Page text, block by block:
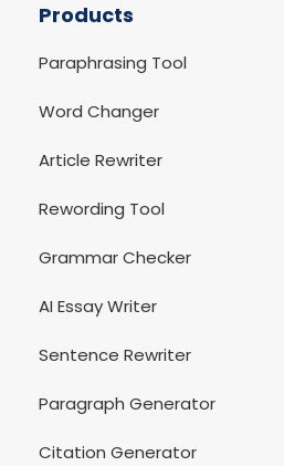
Products
Paraphrasing Tool
Word Changer
Article Rewriter
Rewording Tool
Grammar Checker
AI Essay Writer
Sentence Rewriter
Paragraph Generator
Citation Generator